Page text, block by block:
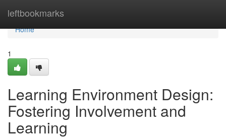
leftbookmarks
Home
Home
1
Learning Environment Design:
Fostering Involvement and
Learning